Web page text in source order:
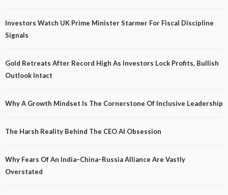
Investors Watch UK Prime Minister Starmer For Fiscal Discipline
Signals
Gold Retreats After Record High As Investors Lock Profits, Bullish
Outlook Intact
Why A Growth Mindset Is The Cornerstone Of Inclusive Leadership
The Harsh Reality Behind The CEO AI Obsession
Why Fears Of An India–China–Russia Alliance Are Vastly
Overstated